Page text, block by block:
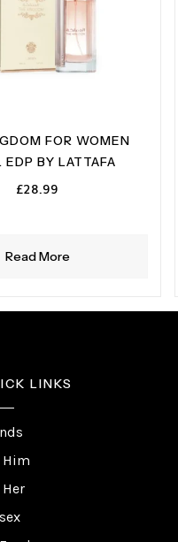
Read More
FOR WOMEN
BY LATTAFA
£28.99
LINKS
Him